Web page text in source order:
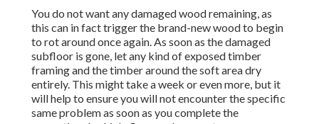
You do not want any damaged wood remaining, as
this can in fact trigger the brand-new wood to begin
to rot around once again. As soon as the damaged
subfloor is gone, let any kind of exposed timber
framing and the timber around the soft area dry
entirely. This might take a week or even more, but it
will help to ensure you will not encounter the specific
same problem as soon as you complete the